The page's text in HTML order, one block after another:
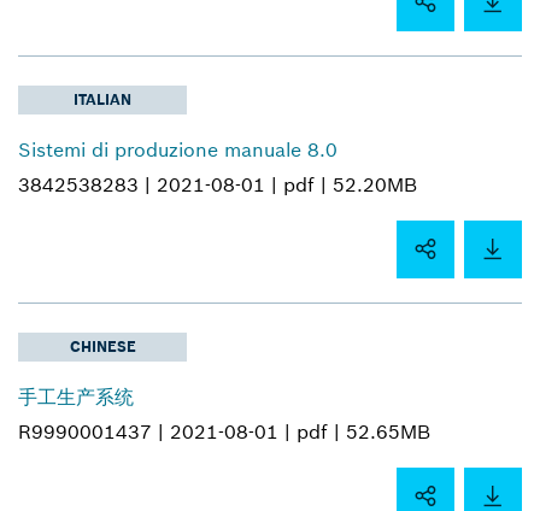
ITALIAN
Sistemi di produzione manuale 8.0
3842538283 | 2021-08-01 | pdf | 52.20MB
CHINESE
手工生产系统
R9990001437 | 2021-08-01 | pdf | 52.65MB